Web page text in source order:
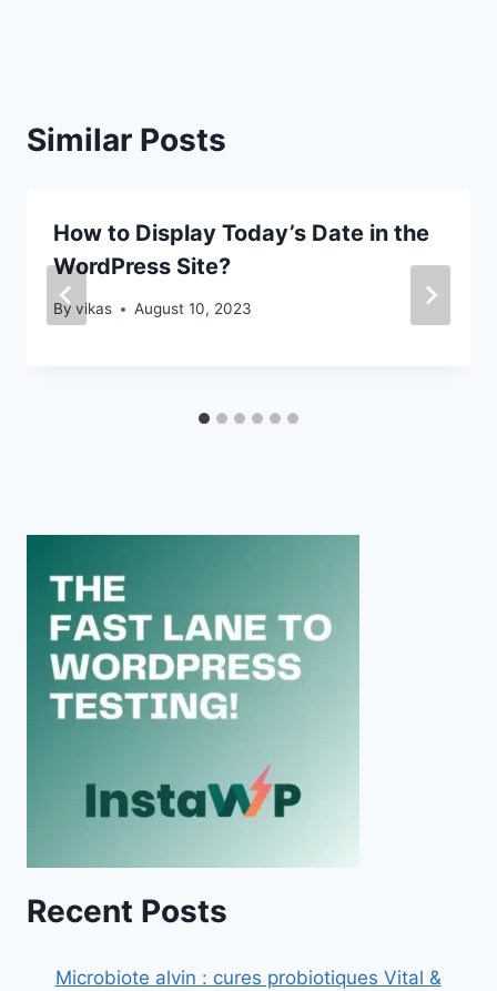
Similar Posts
How to Display Today’s Date in the
WordPress Site?
By vikas August 10, 2023
Recent Posts
Microbiote alvin : cures probiotiques Vital &